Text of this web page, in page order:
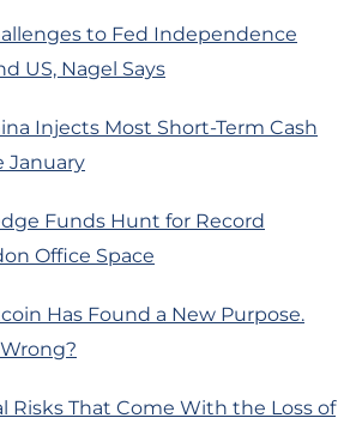
to Fed Independence
US, Nagel Says
Injects Most Short-Term Cash
January
Funds Hunt for Record
Office Space
Has Found a New Purpose.
Risks That Come With the Loss of